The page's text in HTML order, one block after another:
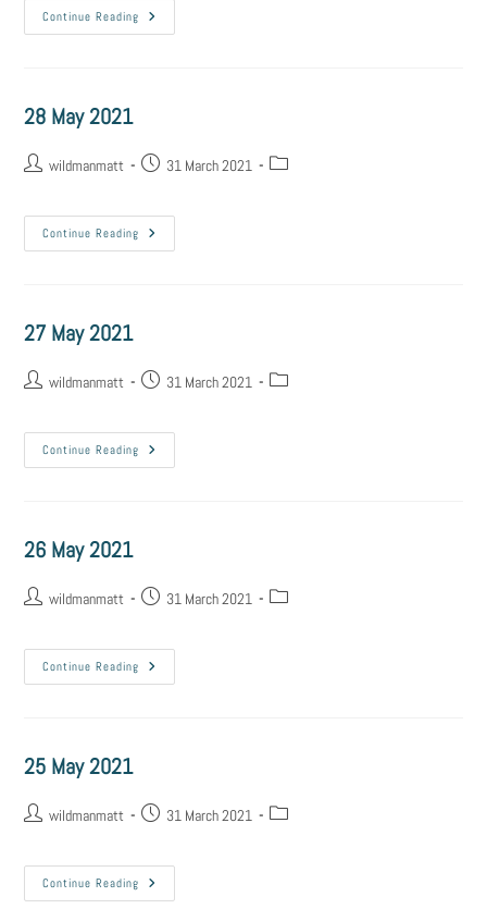
Continue Reading
28 May 2021
wildmanmatt 31 March 2021
Continue Reading
27 May 2021
wildmanmatt 31 March 2021
Continue Reading
26 May 2021
wildmanmatt 31 March 2021
Continue Reading
25 May 2021
wildmanmatt 31 March 2021
Continue Reading